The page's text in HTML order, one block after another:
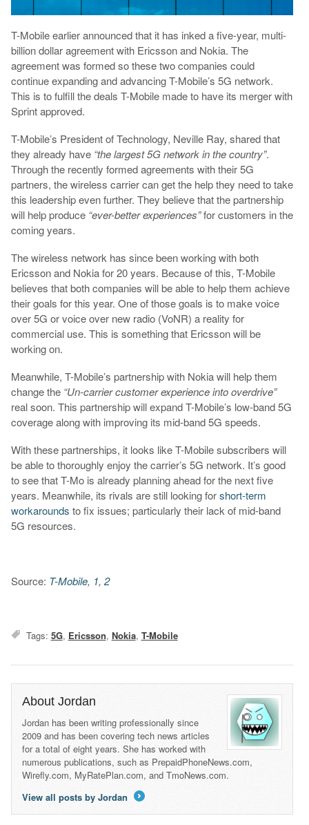
T-Mobile earlier announced that it has inked a five-year, multi-
billion dollar agreement with Ericsson and Nokia. The
agreement was formed so these two companies could
continue expanding and advancing T-Mobile’s 5G network.
This is to fulfill the deals T-Mobile made to have its merger with
Sprint approved.
T-Mobile’s President of Technology, Neville Ray, shared that
they already have “the largest 5G network in the country”.
Through the recently formed agreements with their 5G
partners, the wireless carrier can get the help they need to take
this leadership even further. They believe that the partnership
will help produce “ever-better experiences”for customers in the
coming years.
The wireless network has since been working with both
Ericsson and Nokia for 20 years. Because of this, T-Mobile
believes that both companies will be able to help them achieve
their goals for this year. One of those goals is to make voice
over 5G or voice over new radio (VoNR) a reality for
commercial use. This is something that Ericsson will be
working on.
Meanwhile, T-Mobile’s partnership with Nokia will help them
change the “Un-carrier customer experience into overdrive”
real soon. This partnership will expand T-Mobile’s low-band 5G
coverage along with improving its mid-band 5G speeds.
With these partnerships, it looks like T-Mobile subscribers will
be able to thoroughly enjoy the carrier’s 5G network. It’s good
to see that T-Mo is already planning ahead for the next five
years. Meanwhile, its rivals are still looking forshort-term
workarounds to fix issues; particularly their lack of mid-band
5G resources.
Source: T-Mobile, 1, 2
Tags: 5G, Ericsson, Nokia, T-Mobile
About Jordan
Jordan has been writing professionally since
2009 and has been covering tech news articles
for a total of eight years. She has worked with
numerous publications, such as PrepaidPhoneNews.com,
Wirefly.com, MyRatePlan.com, and TmoNews.com.
View all posts by Jordan